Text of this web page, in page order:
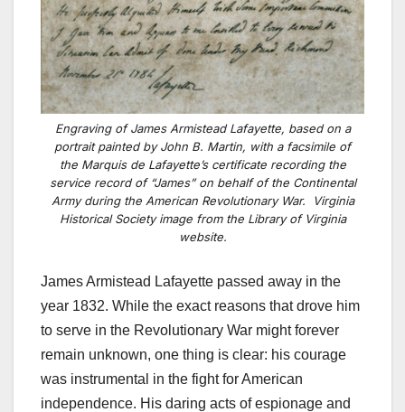
Engraving of James Armistead Lafayette, based on a
portrait painted by John B. Martin, with a facsimile of
the Marquis de Lafayette’s certificate recording the
service record of “James” on behalf of the Continental
Army during the American Revolutionary War. Virginia
Historical Society image from the Library of Virginia
website.
James Armistead Lafayette passed away in the
year 1832. While the exact reasons that drove him
to serve in the Revolutionary War might forever
remain unknown, one thing is clear: his courage
was instrumental in the fight for American
independence. His daring acts of espionage and